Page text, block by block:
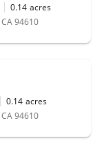
0.14 acres
94610
0.14 acres
94610